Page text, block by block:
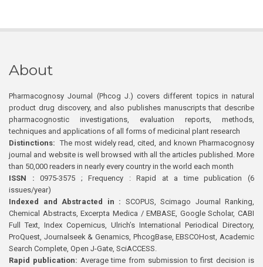
About
Pharmacognosy Journal (Phcog J.) covers different topics in natural
product drug discovery, and also publishes manuscripts that describe
pharmacognostic investigations, evaluation reports, methods,
techniques and applications of all forms of medicinal plant research
Distinctions: The most widely read, cited, and known Pharmacognosy
journal and website is well browsed with all the articles published. More
than 50,000 readers in nearly every country in the world each month
ISSN : 0975-3575 ; Frequency : Rapid at a time publication (6
issues/year)
Indexed and Abstracted in : SCOPUS, Scimago Journal Ranking,
Chemical Abstracts, Excerpta Medica / EMBASE, Google Scholar, CABI
Full Text, Index Copernicus, Ulrich’s International Periodical Directory,
ProQuest, Journalseek & Genamics, PhcogBase, EBSCOHost, Academic
Search Complete, Open J-Gate, SciACCESS.
Rapid publication: Average time from submission to first decision is